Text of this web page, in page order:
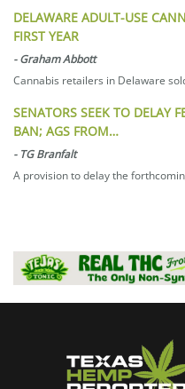
DELAWARE ADULT-USE
FIRST YEAR
-Graham Abbott
Cannabis retailers in Delaware
SENATORS SEEK TO DELAY
BAN; AGS FROM…
- TG Branfalt
A provision to delay the